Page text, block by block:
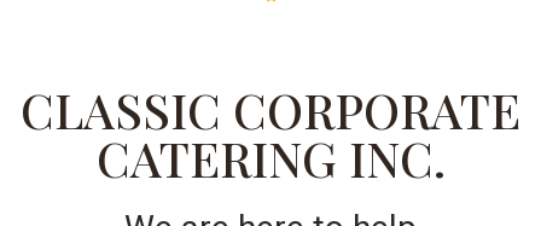
CLASSIC CORPORATE
CATERING INC.